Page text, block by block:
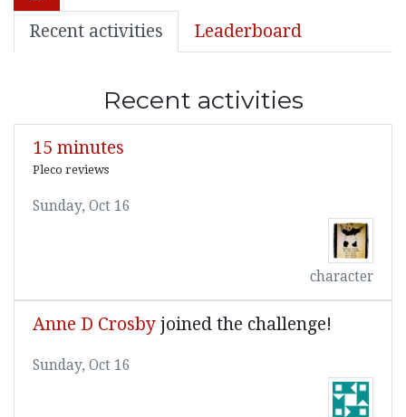
Recent activities Leaderboard
Recent activities
15 minutes
Pleco reviews
Sunday, Oct 16
character
Anne D Crosby joined the challenge!
Sunday, Oct 16